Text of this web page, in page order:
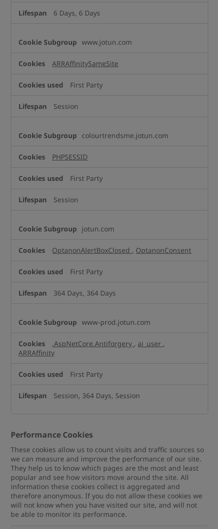
6 Days, 6 Days
www.jotun.com
ARRAffinitySameSite
First Party
Session
colourtrendsme.jotun.com
PHPSESSID
First Party
Session
jotun.com
OptanonAlertBoxClosed , OptanonConsent
First Party
364 Days, 364 Days
www-prod.jotun.com
.AspNetCore.Antiforgery , ai_user ,
ARRAffinity
First Party
Session, 364 Days, Session
Performance Cookies
These cookies allow us to count visits and traffic sources so
we can measure and improve the performance of our site.
They help us to know which pages are the most and least
popular and see how visitors move around the site. All
information these cookies collect is aggregated and
therefore anonymous. If you do not allow these cookies we
will not know when you have visited our site, and will not
be able to monitor its performance.